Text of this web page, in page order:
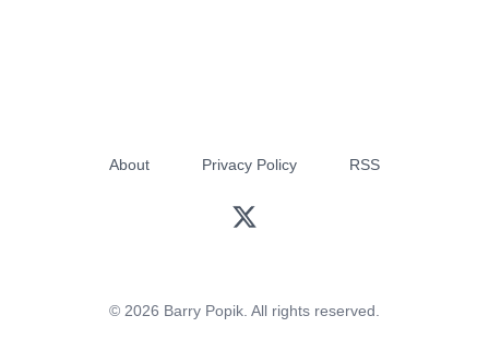
About Privacy Policy RSS
© 2026 Barry Popik. All rights reserved.